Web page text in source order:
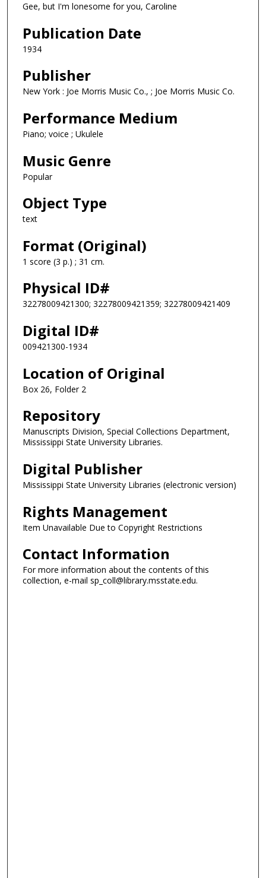
Gee, but I'm lonesome for you, Caroline
Publication Date
1934
Publisher
New York : Joe Morris Music Co., ; Joe Morris Music Co.
Performance Medium
Piano; voice ; Ukulele
Music Genre
Popular
Object Type
text
Format (Original)
1 score (3 p.) ; 31 cm.
Physical ID#
32278009421300; 32278009421359; 32278009421409
Digital ID#
009421300-1934
Location of Original
Box 26, Folder 2
Repository
Manuscripts Division, Special Collections Department,
Mississippi State University Libraries.
Digital Publisher
Mississippi State University Libraries (electronic version)
Rights Management
Item Unavailable Due to Copyright Restrictions
Contact Information
For more information about the contents of this
collection, e-mail sp_coll@library.msstate.edu.